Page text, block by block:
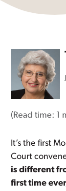
(Read time: 1
It’s the first
Court
is different
first time